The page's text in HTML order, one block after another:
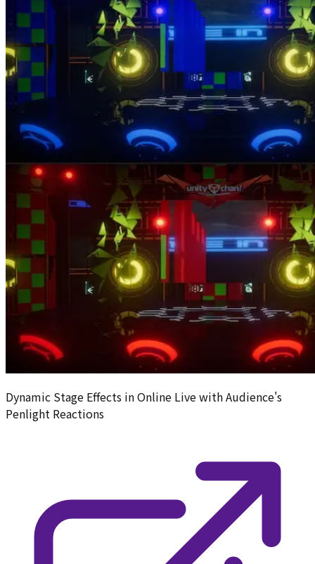
Dynamic Stage Effects in Online Live with Audience's
Penlight Reactions